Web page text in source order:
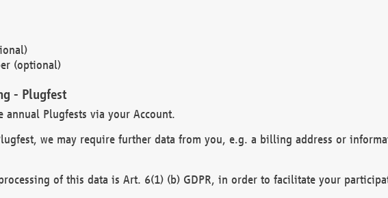
(optional)
- Plugfest
annual Plugfests via your Account.
we may require further data from you, e.g. a billing address or
of this data is Art. 6(1) (b) GDPR, in order to facilitate your